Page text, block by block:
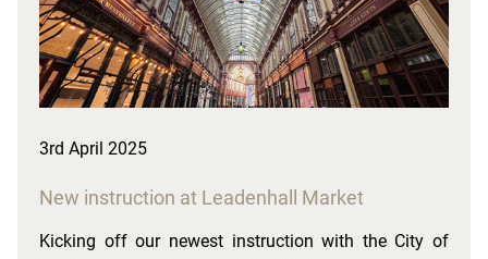
3rd April 2025
New instruction at Leadenhall Market
Kicking off our newest instruction with the City of